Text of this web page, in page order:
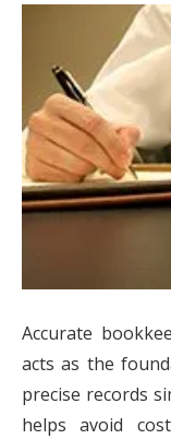
Accurate
acts as the
precise records
helps avoid